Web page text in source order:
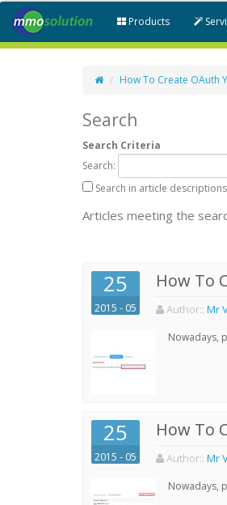
Products
How To Create OAuth
Search
Search Criteria
Search:
Search in article descriptions
Articles meeting the
25
2015 - 05
How To
Author:: Mr
Nowadays,
25
2015 - 05
How To
Author:: Mr
Nowadays,